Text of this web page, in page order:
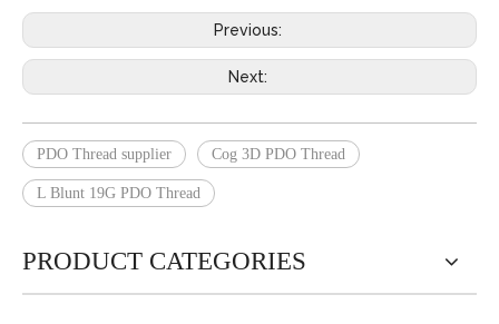
Previous:
Next:
PDO Thread supplier Cog 3D PDO Thread
L Blunt 19G PDO Thread
PRODUCT CATEGORIES